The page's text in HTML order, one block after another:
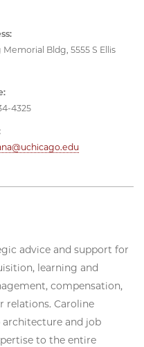
Memorial Bldg, 5555 S Ellis
4325
advice and support for
learning and
compensation,
relations. Caroline
architecture and job
to the entire